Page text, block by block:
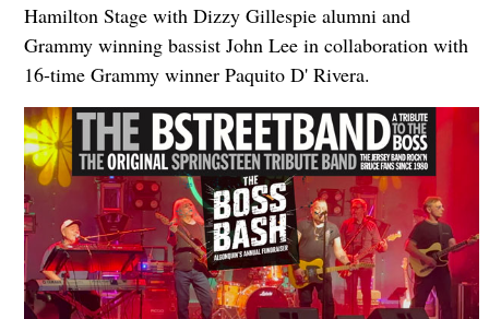
Hamilton Stage with Dizzy Gillespie alumni and
Grammy winning bassist John Lee in collaboration with
16-time Grammy winner Paquito D' Rivera.